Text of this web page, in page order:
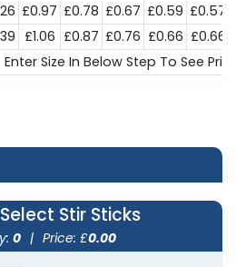
£0.97 £0.78 £0.67 £0.59 £0.57
£1.06 £0.87 £0.76 £0.66 £0.66
Enter Size In Below Step To See
Stir Sticks
0 | Price: £0.00